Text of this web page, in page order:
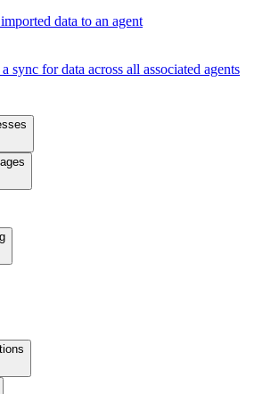
data to an agent
sync for data across all associated agents